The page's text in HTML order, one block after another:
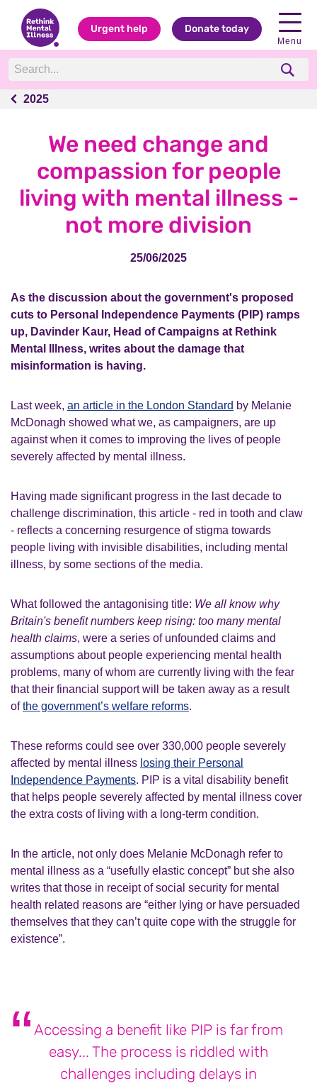
Urgent help Donate today
Menu
2025
2025
We need change and
compassion for people
living with mental illness -
not more division
25/06/2025
As the discussion about the government's proposed
cuts to Personal Independence Payments (PIP) ramps
up, Davinder Kaur, Head of Campaigns at Rethink
Mental Illness, writes about the damage that
misinformation is having.
Last week, an article in the London Standard by Melanie
McDonagh showed what we, as campaigners, are up
against when it comes to improving the lives of people
severely affected by mental illness.
Having made significant progress in the last decade to
challenge discrimination, this article - red in tooth and claw
- reflects a concerning resurgence of stigma towards
people living with invisible disabilities, including mental
illness, by some sections of the media.
What followed the antagonising title: We all know why
Britain's benefit numbers keep rising: too many mental
health claims, were a series of unfounded claims and
assumptions about people experiencing mental health
problems, many of whom are currently living with the fear
that their financial support will be taken away as a result
ofthe government’s welfare reforms.
These reforms could see over 330,000 people severely
affected by mental illness losing their Personal
Independence Payments. PIP is a vital disability benefit
that helps people severely affected by mental illness cover
the extra costs of living with a long-term condition.
In the article, not only does Melanie McDonagh refer to
mental illness as a “usefully elastic concept” but she also
writes that those in receipt of social security for mental
health related reasons are “either lying or have persuaded
themselves that they can’t quite cope with the struggle for
existence”.
Accessing a benefit like PIP is far from
easy... The process is riddled with
challenges including delays in